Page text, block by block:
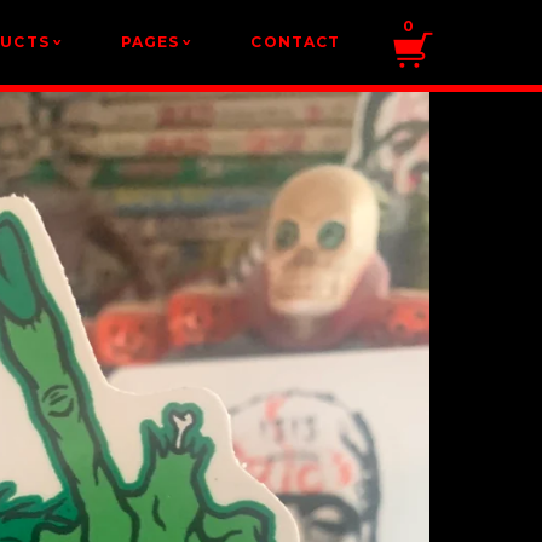
v PAGESv CONTACT
0